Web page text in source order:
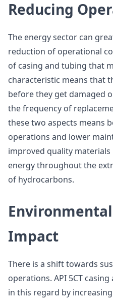
Reducing
The energy sector can
reduction of operational
of casing and tubing that
characteristic means that
before they get damaged
the frequency of
these two aspects means
operations and lower
improved quality
energy throughout the
of hydrocarbons.
Impact
There is a shift towards
operations. API 5CT
in this regard by